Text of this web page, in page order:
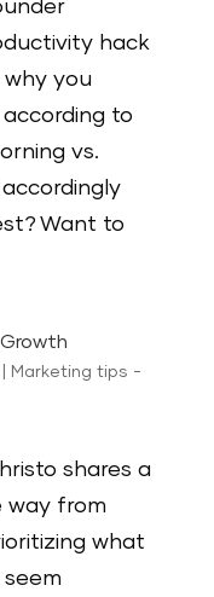
hack
you
to
vs.
Want to
Marketing tips -
shares a
way from
what